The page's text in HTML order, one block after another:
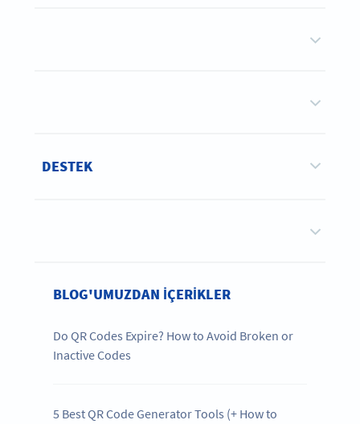
DESTEK
BLOG'UMUZDAN IÇERIKLER
Do QR Codes Expire? How to Avoid Broken or
Inactive Codes
5 Best QR Code Generator Tools (+ How to